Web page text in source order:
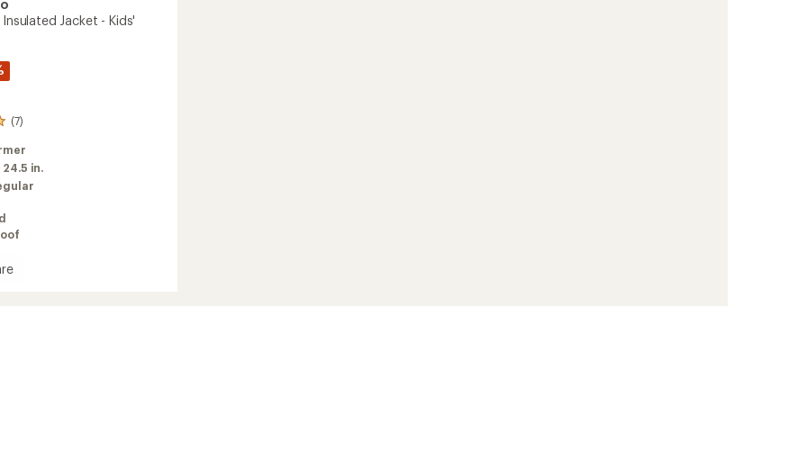
Insulated Jacket - Kids'
(7)
24.5 in.